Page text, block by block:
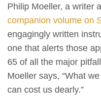
Philip Moeller, a writer
companion volume on
engagingly written
one that alerts those
65 of all the major
Moeller says, “What
can cost us dearly.”